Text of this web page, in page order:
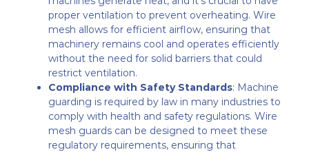
proper ventilation to prevent overheating. Wire
mesh allows for efficient airflow, ensuring that
machinery remains cool and operates efficiently
without the need for solid barriers that could
restrict ventilation.
Compliance with Safety Standards: Machine
guarding is required by law in many industries to
comply with health and safety regulations. Wire
mesh guards can be designed to meet these
regulatory requirements, ensuring that